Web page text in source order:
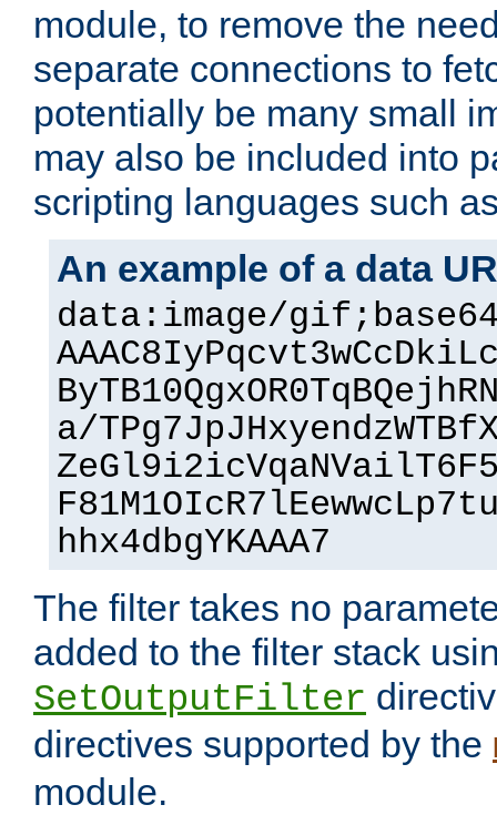
module, to remove the
separate connections to
potentially be many small
may also be included into
scripting languages such
An example of a data
data:image/
a/
hhx4dbgYKAAA7
The filter takes no
added to the filter stack
SetOutputFilter
directives supported by the
module.